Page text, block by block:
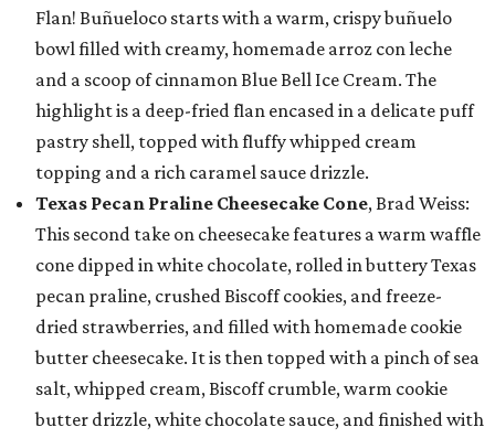
Flan! Buñueloco starts with a warm, crispy buñuelo
bowl filled with creamy, homemade arroz con leche
and a scoop of cinnamon Blue Bell Ice Cream. The
highlight is a deep-fried flan encased in a delicate puff
pastry shell, topped with fluffy whipped cream
topping and a rich caramel sauce drizzle.
Texas Pecan Praline Cheesecake Cone, Brad Weiss:
This second take on cheesecake features a warm waffle
cone dipped in white chocolate, rolled in buttery Texas
pecan praline, crushed Biscoff cookies, and freeze-
dried strawberries, and filled with homemade cookie
butter cheesecake. It is then topped with a pinch of sea
salt, whipped cream, Biscoff crumble, warm cookie
butter drizzle, white chocolate sauce, and finished with